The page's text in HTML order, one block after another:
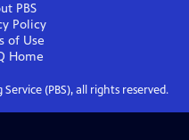
PBS
Policy
of Use
Home
(PBS), all rights reserved.